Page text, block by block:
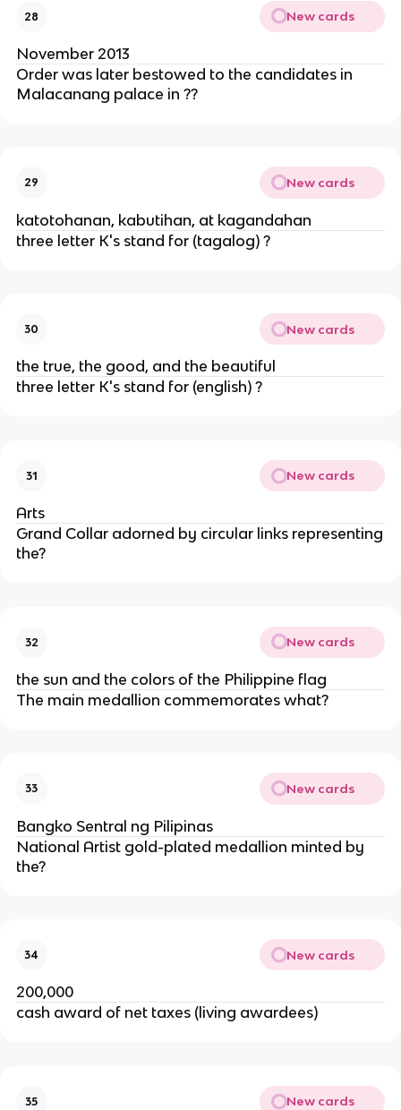
28 New cards
November 2013
Order was later bestowed to the candidates in
Malacanang palace in ??
29 New cards
katotohanan, kabutihan, at kagandahan
three letter K's stand for (tagalog) ?
30 New cards
the true, the good, and the beautiful
three letter K's stand for (english) ?
31 New cards
Arts
Grand Collar adorned by circular links representing
the?
32 New cards
the sun and the colors of the Philippine flag
The main medallion commemorates what?
33 New cards
Bangko Sentral ng Pilipinas
National Artist gold-plated medallion minted by
the?
34 New cards
200,000
cash award of net taxes (living awardees)
35 New cards